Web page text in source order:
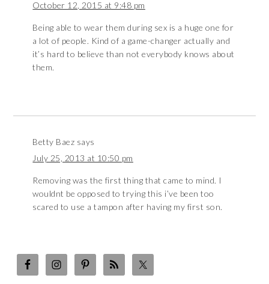
October 12, 2015 at 9:48 pm
Being able to wear them during sex is a huge one for
a lot of people. Kind of a game-changer actually and
it’s hard to believe than not everybody knows about
them.
Betty Baez says
July 25, 2013 at 10:50 pm
Removing was the first thing that came to mind. I
wouldnt be opposed to trying this i’ve been too
scared to use a tampon after having my first son.